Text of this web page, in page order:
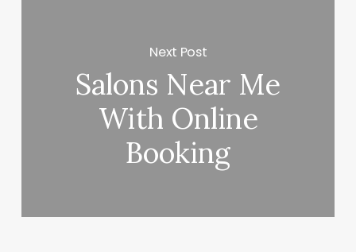
Next Post
Salons Near Me
With Online
Booking